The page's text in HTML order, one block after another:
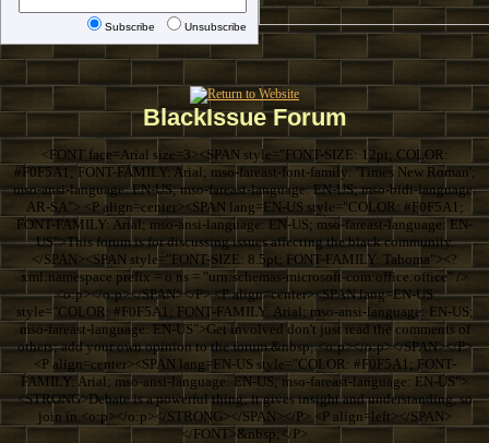
Subscribe Unsubscribe
BlackIssue Forum
<FONT face=Arial size=3><SPAN style="FONT-SIZE: 12pt; COLOR:
#F0F5A1; FONT-FAMILY: Arial; mso-fareast-font-family: 'Times New Roman';
mso-ansi-language: EN-US; mso-fareast-language: EN-US; mso-bidi-language:
AR-SA"> <P align=center><SPAN lang=EN-US style="COLOR: #F0F5A1;
FONT-FAMILY: Arial; mso-ansi-language: EN-US; mso-fareast-language: EN-
US">This forum is for discussing issues affecting the black community.
</SPAN><SPAN style="FONT-SIZE: 8.5pt; FONT-FAMILY: Tahoma"><?
xml:namespace prefix = o ns = "urn:schemas-microsoft-com:office:office" />
<o:p></o:p></SPAN></P> <P align=center><SPAN lang=EN-US
style="COLOR: #F0F5A1; FONT-FAMILY: Arial; mso-ansi-language: EN-US;
mso-fareast-language: EN-US">Get involved don't just read the comments of
others; add your own opinion to the forum.&nbsp; <o:p></o:p></SPAN></P>
<P align=center><SPAN lang=EN-US style="COLOR: #F0F5A1; FONT-
FAMILY: Arial; mso-ansi-language: EN-US; mso-fareast-language: EN-US">
<STRONG>Debate is a powerful thing; it gives insight and understanding, so
join in.<o:p></o:p></STRONG></SPAN></P> <P align=left></SPAN>
</FONT>&nbsp;</P>